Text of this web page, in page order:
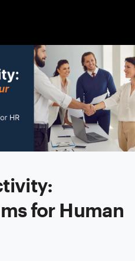
for Human